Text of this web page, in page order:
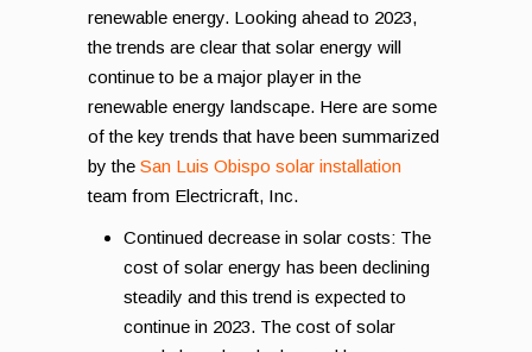
renewable energy. Looking ahead to 2023,
the trends are clear that solar energy will
continue to be a major player in the
renewable energy landscape. Here are some
of the key trends that have been summarized
by the San Luis Obispo solar installation
team from Electricraft, Inc.
Continued decrease in solar costs: The
cost of solar energy has been declining
steadily and this trend is expected to
continue in 2023. The cost of solar